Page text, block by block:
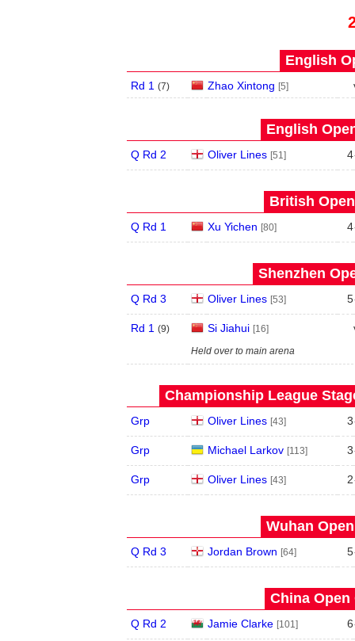
English
Rd 1 (7) Zhao Xintong [5]
English
Q Rd 2 Oliver Lines [51] 4
British
Q Rd 1 Xu Yichen [80] 4
Shenzhen
Q Rd 3 Oliver Lines [53] 5
Rd 1 (9) Si Jiahui [16]
Held over to main arena
Championship League
Grp Oliver Lines [43] 3
Grp Michael Larkov [113] 3
Grp Oliver Lines [43] 2
Wuhan
Q Rd 3 Jordan Brown [64] 5
China Open
Q Rd 2 Jamie Clarke [101] 6